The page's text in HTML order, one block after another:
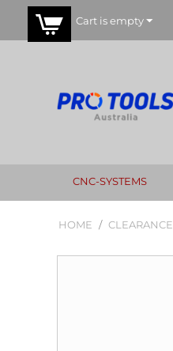
Cart is empty
CNC-SYSTEMS
HOME / CLEARANCE